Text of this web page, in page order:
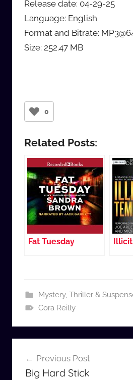
Release date: 04-29-25
Language: English
Format and Bitrate:
Size: 252.47 MB
0
Related Posts:
Fat Tuesday
Mystery, Thriller &
Cora Reilly
navigation
Previous Post
Big Hard Stick